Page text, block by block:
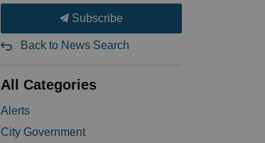
Subscribe
Back to News Search
All Categories
Alerts
City Government